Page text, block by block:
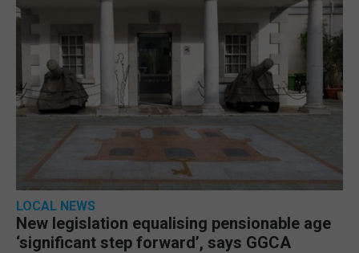
LOCAL NEWS
New legislation equalising pensionable age
‘significant step forward’, says GGCA